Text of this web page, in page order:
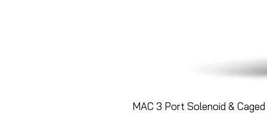
MAC 3 Port Solenoid &